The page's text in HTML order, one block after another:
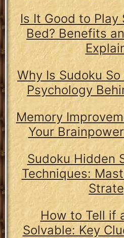
Is It Good to Play
Bed? Benefits
Why Is Sudoku
Psychology
Memory
Your
Sudoku Hidden
Techniques:
How to Tell if
Solvable: Key